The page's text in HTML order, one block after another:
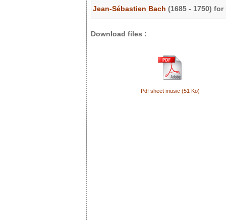
Jean-Sébastien Bach (1685 - 1750) for
Download files :
Pdf sheet music (51 Ko)